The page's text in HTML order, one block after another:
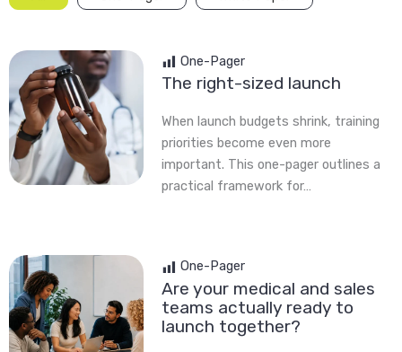
One-Pager
The right-sized launch
When launch budgets shrink, training
priorities become even more
important. This one-pager outlines a
practical framework for…
One-Pager
Are your medical and sales
teams actually ready to
launch together?